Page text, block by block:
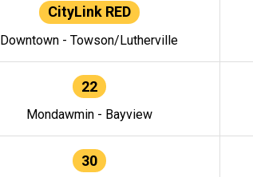
CityLink RED
Downtown - Towson/Lutherville
22
Mondawmin - Bayview
30